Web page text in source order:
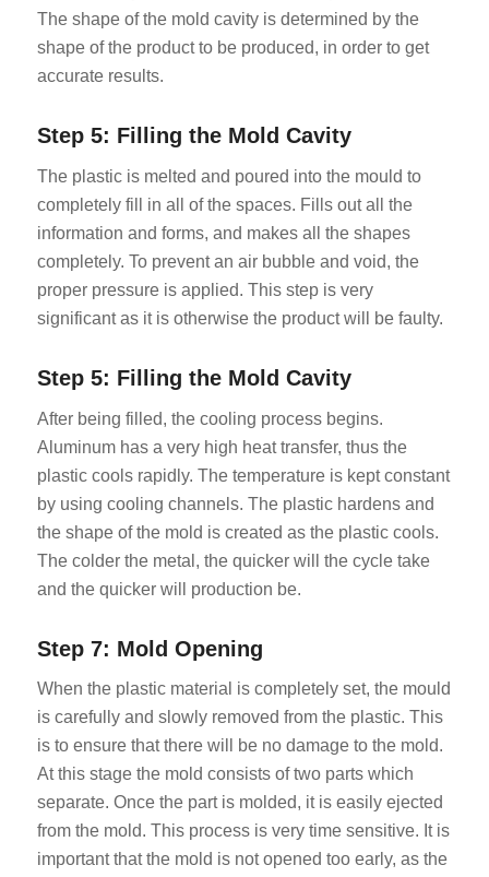
The shape of the mold cavity is determined by the
shape of the product to be produced, in order to get
accurate results.
Step 5: Filling the Mold Cavity
The plastic is melted and poured into the mould to
completely fill in all of the spaces. Fills out all the
information and forms, and makes all the shapes
completely. To prevent an air bubble and void, the
proper pressure is applied. This step is very
significant as it is otherwise the product will be faulty.
Step 5: Filling the Mold Cavity
After being filled, the cooling process begins.
Aluminum has a very high heat transfer, thus the
plastic cools rapidly. The temperature is kept constant
by using cooling channels. The plastic hardens and
the shape of the mold is created as the plastic cools.
The colder the metal, the quicker will the cycle take
and the quicker will production be.
Step 7: Mold Opening
When the plastic material is completely set, the mould
is carefully and slowly removed from the plastic. This
is to ensure that there will be no damage to the mold.
At this stage the mold consists of two parts which
separate. Once the part is molded, it is easily ejected
from the mold. This process is very time sensitive. It is
important that the mold is not opened too early, as the